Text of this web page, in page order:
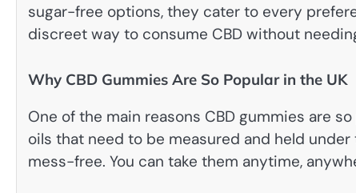
sugar-free options, they cater to every
discreet way to consume CBD without
Why CBD Gummies Are So Popular in the UK
One of the main reasons CBD gummies are
oils that need to be measured and held
mess-free. You can take them anytime,